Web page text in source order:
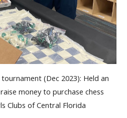
(Dec 2023): Held an
money to purchase chess
Clubs of Central Florida